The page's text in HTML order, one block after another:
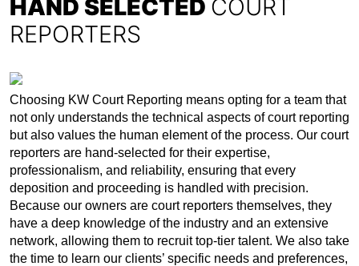
HAND SELECTED COURT
REPORTERS
Choosing KW Court Reporting means opting for a team that
not only understands the technical aspects of court reporting
but also values the human element of the process. Our court
reporters are hand-selected for their expertise,
professionalism, and reliability, ensuring that every
deposition and proceeding is handled with precision.
Because our owners are court reporters themselves, they
have a deep knowledge of the industry and an extensive
network, allowing them to recruit top-tier talent. We also take
the time to learn our clients’ specific needs and preferences,